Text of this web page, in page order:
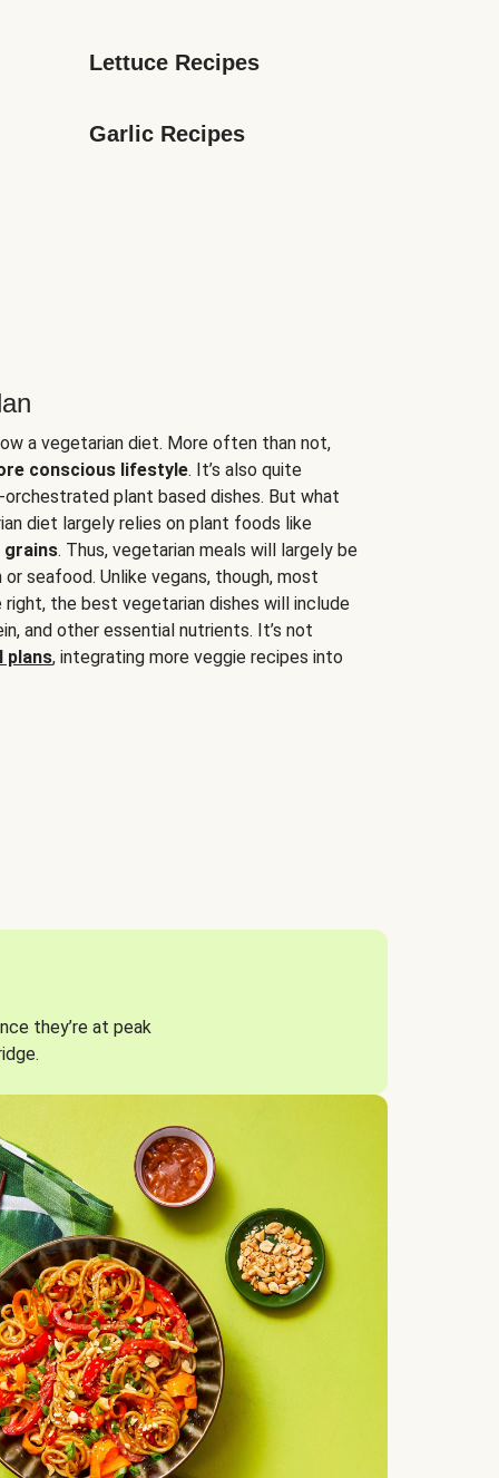
Lettuce Recipes
Garlic Recipes
a vegetarian diet. More often than not,
conscious lifestyle. It’s also quite
plant based dishes. But what
diet largely relies on plant foods like
grains. Thus, vegetarian meals will largely be
seafood. Unlike vegans, though, most
the best vegetarian dishes will include
and other essential nutrients. It’s not
plans, integrating more veggie recipes into
they’re at peak